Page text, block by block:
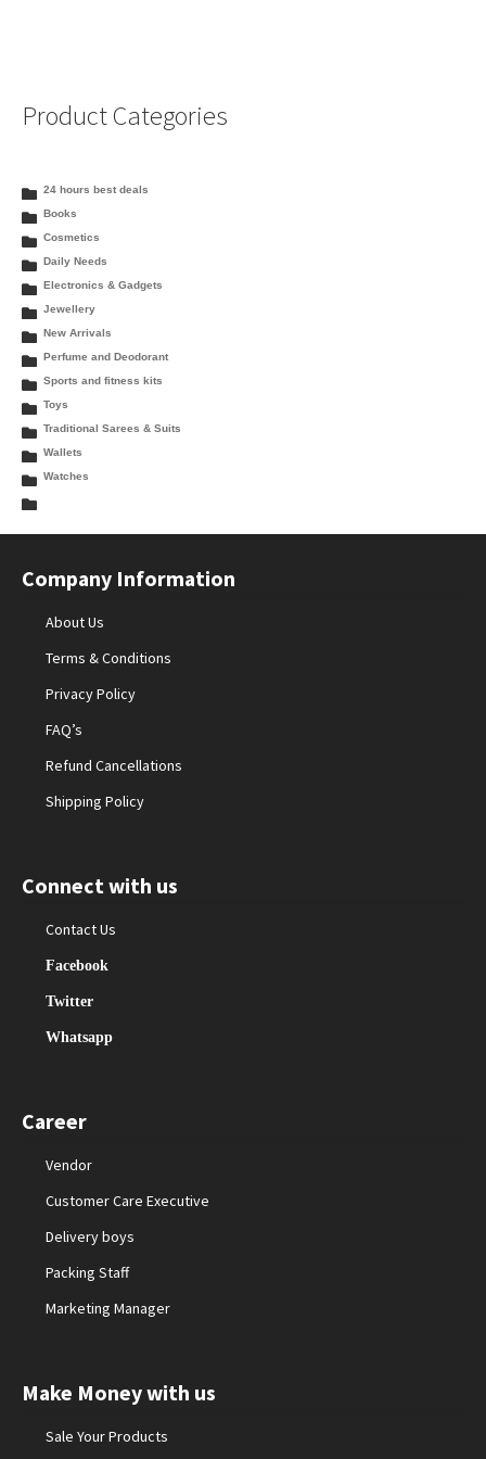
Product Categories
24 hours best deals
Books
Cosmetics
Daily Needs
Electronics & Gadgets
Jewellery
New Arrivals
Perfume and Deodorant
Sports and fitness kits
Toys
Traditional Sarees & Suits
Wallets
Watches
Company Information
About Us
Terms & Conditions
Privacy Policy
FAQ’s
Refund Cancellations
Shipping Policy
Connect with us
Contact Us
Facebook
Twitter
Whatsapp
Career
Vendor
Customer Care Executive
Delivery boys
Packing Staff
Marketing Manager
Make Money with us
Sale Your Products